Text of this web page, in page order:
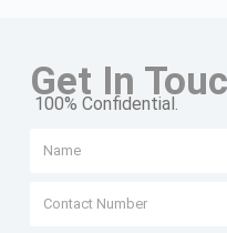
Get In
100% Confidential.